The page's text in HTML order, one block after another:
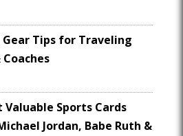
Gear Tips for Traveling
Valuable Sports Cards
Jordan, Babe Ruth &